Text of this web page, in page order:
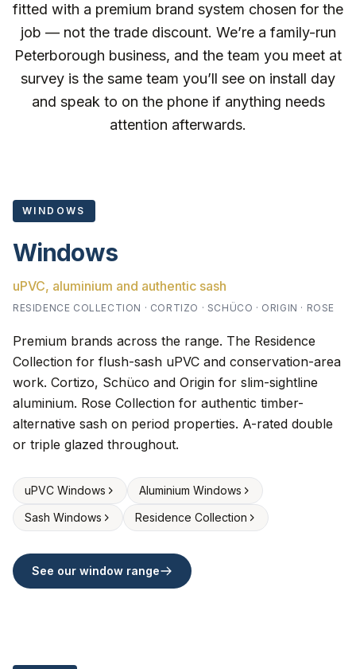
fitted with a premium brand system chosen for the
job — not the trade discount. We’re a family-run
Peterborough business, and the team you meet at
survey is the same team you’ll see on install day
and speak to on the phone if anything needs
attention afterwards.
WINDOWS
Windows
uPVC, aluminium and authentic sash
RESIDENCE COLLECTION · CORTIZO · SCHÜCO · ORIGIN · ROSE
Premium brands across the range. The Residence
Collection for flush-sash uPVC and conservation-area
work. Cortizo, Schüco and Origin for slim-sightline
aluminium. Rose Collection for authentic timber-
alternative sash on period properties. A-rated double
or triple glazed throughout.
uPVC Windows
Aluminium Windows
Sash Windows
Residence Collection
See our window range